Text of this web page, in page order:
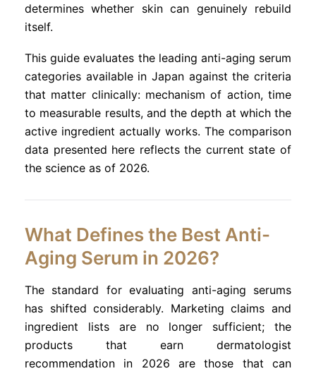
determines whether skin can genuinely rebuild
itself.
This guide evaluates the leading anti-aging serum
categories available in Japan against the criteria
that matter clinically: mechanism of action, time
to measurable results, and the depth at which the
active ingredient actually works. The comparison
data presented here reflects the current state of
the science as of 2026.
What Defines the Best Anti-
Aging Serum in 2026?
The standard for evaluating anti-aging serums
has shifted considerably. Marketing claims and
ingredient lists are no longer sufficient; the
products that earn dermatologist
recommendation in 2026 are those that can